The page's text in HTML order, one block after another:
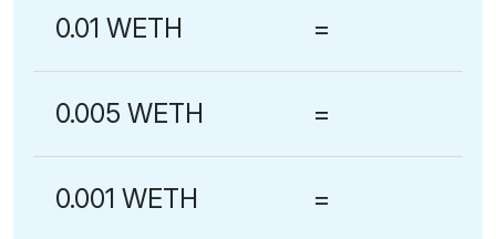
0.01 WETH =
0.005 WETH =
0.001 WETH =